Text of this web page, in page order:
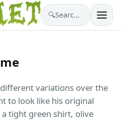
🔍 Search costumes…
variations over the
to look like his original
tight green shirt, olive